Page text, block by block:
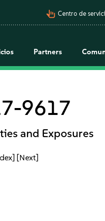
pan_tool_alt Centro de
Partners
9617
and Exposures
[Next]